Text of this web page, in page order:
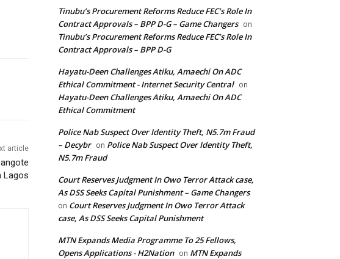
article
Lagos
Tinubu’s Procurement Reforms Reduce FEC’s Role In
Contract Approvals – BPP D-G – Game Changers on
Tinubu’s Procurement Reforms Reduce FEC’s Role In
Contract Approvals – BPP D-G
Hayatu-Deen Challenges Atiku, Amaechi On ADC
Ethical Commitment - Internet Security Central on
Hayatu-Deen Challenges Atiku, Amaechi On ADC
Ethical Commitment
Police Nab Suspect Over Identity Theft, N5.7m Fraud
– Decybr on Police Nab Suspect Over Identity Theft,
N5.7m Fraud
Court Reserves Judgment In Owo Terror Attack case,
As DSS Seeks Capital Punishment – Game Changers
on Court Reserves Judgment In Owo Terror Attack
case, As DSS Seeks Capital Punishment
MTN Expands Media Programme To 25 Fellows,
Opens Applications - H2Nation on MTN Expands